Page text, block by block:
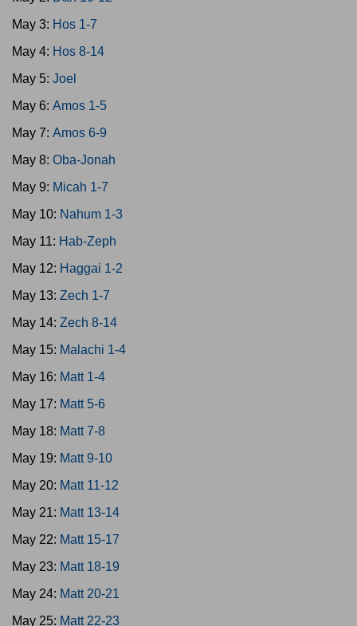
May 3: Hos 1-7
May 4: Hos 8-14
May 5: Joel
May 6: Amos 1-5
May 7: Amos 6-9
May 8: Oba-Jonah
May 9: Micah 1-7
May 10: Nahum 1-3
May 11: Hab-Zeph
May 12: Haggai 1-2
May 13: Zech 1-7
May 14: Zech 8-14
May 15: Malachi 1-4
May 16: Matt 1-4
May 17: Matt 5-6
May 18: Matt 7-8
May 19: Matt 9-10
May 20: Matt 11-12
May 21: Matt 13-14
May 22: Matt 15-17
May 23: Matt 18-19
May 24: Matt 20-21
May 25: Matt 22-23